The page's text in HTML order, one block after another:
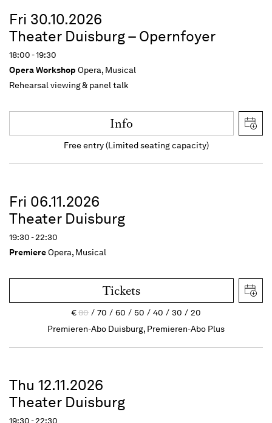
Fri 30.10.2026
Theater Duisburg – Opernfoyer
18:00 - 19:30
Opera Workshop Opera, Musical
Rehearsal viewing & panel talk
Info
Free entry (Limited seating capacity)
Fri 06.11.2026
Theater Duisburg
19:30 - 22:30
PremiereOpera, Musical
Tickets
€80 70 60 50 40 30
20
Premieren-Abo Duisburg, Premieren-Abo Plus
Thu 12.11.2026
Theater Duisburg
19:30 - 22:30